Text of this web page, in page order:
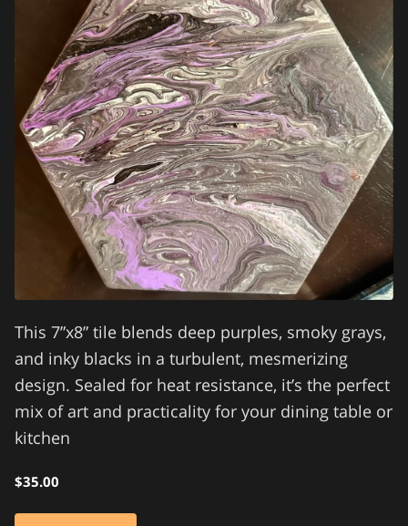
This 7”x8” tile blends deep purples, smoky grays,
and inky blacks in a turbulent, mesmerizing
design. Sealed for heat resistance, it’s the perfect
mix of art and practicality for your dining table or
kitchen
$35.00